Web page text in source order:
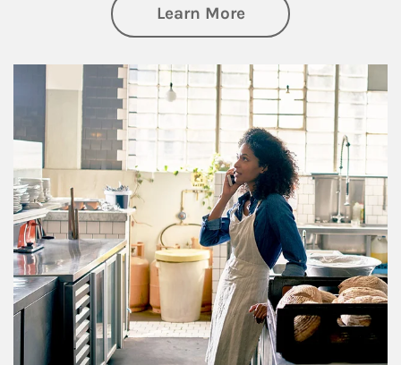
Learn Moreabout Business
Article Image